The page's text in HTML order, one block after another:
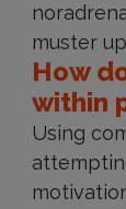
muster
How
within
Using